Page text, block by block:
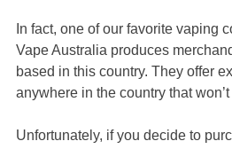
In fact, one of our favorite vaping
Vape Australia produces
based in this country. They offer
anywhere in the country that
Unfortunately, if you decide to